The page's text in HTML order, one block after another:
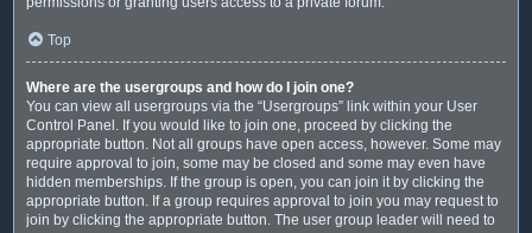
Top
Where are the usergroups and how do I join one?
You can view all usergroups via the “Usergroups” link within your User
Control Panel. If you would like to join one, proceed by clicking the
appropriate button. Not all groups have open access, however. Some may
require approval to join, some may be closed and some may even have
hidden memberships. If the group is open, you can join it by clicking the
appropriate button. If a group requires approval to join you may request to
join by clicking the appropriate button. The user group leader will need to